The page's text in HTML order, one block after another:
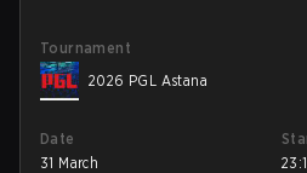
Tournament
2026 PGL Astana
Date
31 March